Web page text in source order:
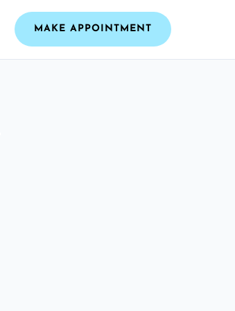
MAKE APPOINTMENT